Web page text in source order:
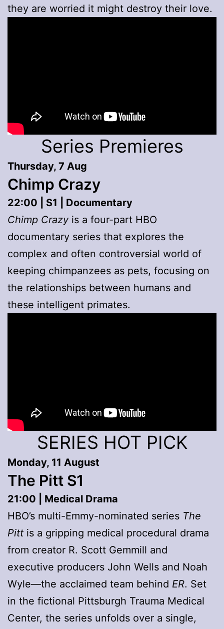
they are worried it might destroy their love.
Series Premieres
Thursday, 7 Aug
Chimp Crazy
22:00 | S1 | Documentary
Chimp Crazyis a four-part HBO
documentary series that explores the
complex and often controversial world of
keeping chimpanzees as pets, focusing on
the relationships between humans and
these intelligent primates.
SERIES HOT PICK
Monday, 11 August
The Pitt S1
21:00 | Medical Drama
HBO’s multi-Emmy-nominated series The
Pitt is a gripping medical procedural drama
from creator R. Scott Gemmill and
executive producers John Wells and Noah
Wyle—the acclaimed team behind ER. Set
in the fictional Pittsburgh Trauma Medical
Center, the series unfolds over a single,